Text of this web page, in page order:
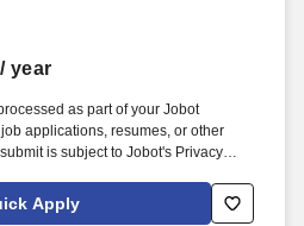
/ year
as part of your Jobot
applications, resumes, or other
is subject to Jobot's Privacy
Employment Decision Tools
legal. By applying for this job,
Apply